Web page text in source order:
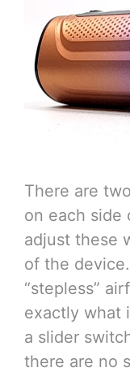
There are
on each side
adjust these
of the
“stepless”
exactly what
a slider
there are no